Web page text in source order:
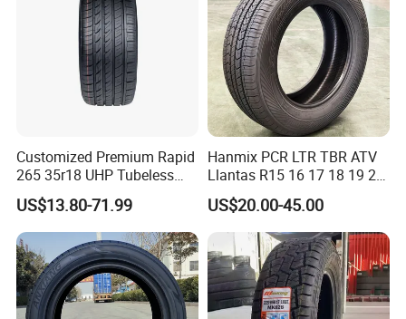
Customized Premium Rapid
265 35r18 UHP Tubeless
Radial Tyre ECE DOT
Certified Sport Sedan
Luxury Vehicles
Performance PCR Tires
US$13.80-71.99
Hanmix PCR LTR TBR ATV
Llantas R15 16 17 18 19 20
Tires Car Light Truck
195/65 205/55 255/50r20
Passenger Car Tyre Pneu
Neumaticos Tyre Dealers for
Sale Sellers
US$20.00-45.00